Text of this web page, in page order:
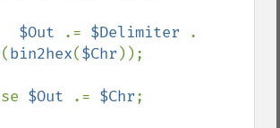
$Out
.= $Delimiter
(bin2hex($Chr ));
else
$Out .= $Chr;